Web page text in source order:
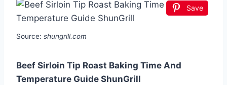
Save
Source: shungrill.com
Beef Sirloin Tip Roast Baking Time And
Temperature Guide ShunGrill